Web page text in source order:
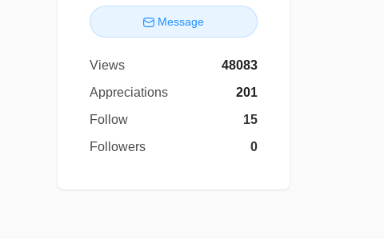
Message
Views
48083
Appreciations
201
Follow
15
Followers
0